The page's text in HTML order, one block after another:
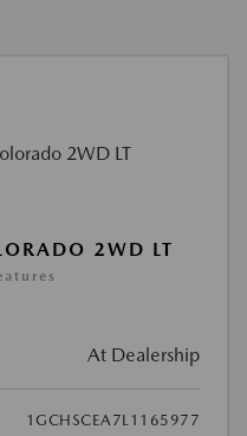
2WD LT
At Dealership
1GCHSCEA7L1165977